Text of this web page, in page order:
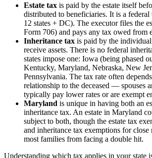
Estate tax is paid by the estate itself
distributed to beneficiaries. It is a federal
12 states + DC). The executor files the
Form 706) and pays any tax owed from
Inheritance tax is paid by the
receive assets. There is no federal
states impose one: Iowa (being phased
Kentucky, Maryland, Nebraska, New
Pennsylvania. The tax rate often
relationship to the deceased — spouses
typically pay lower rates or are exempt
Maryland is unique in having both an
inheritance tax. An estate in Maryland
subject to both, though the estate tax
and inheritance tax exemptions for close
most families from facing a double hit.
Understanding which tax applies in your state